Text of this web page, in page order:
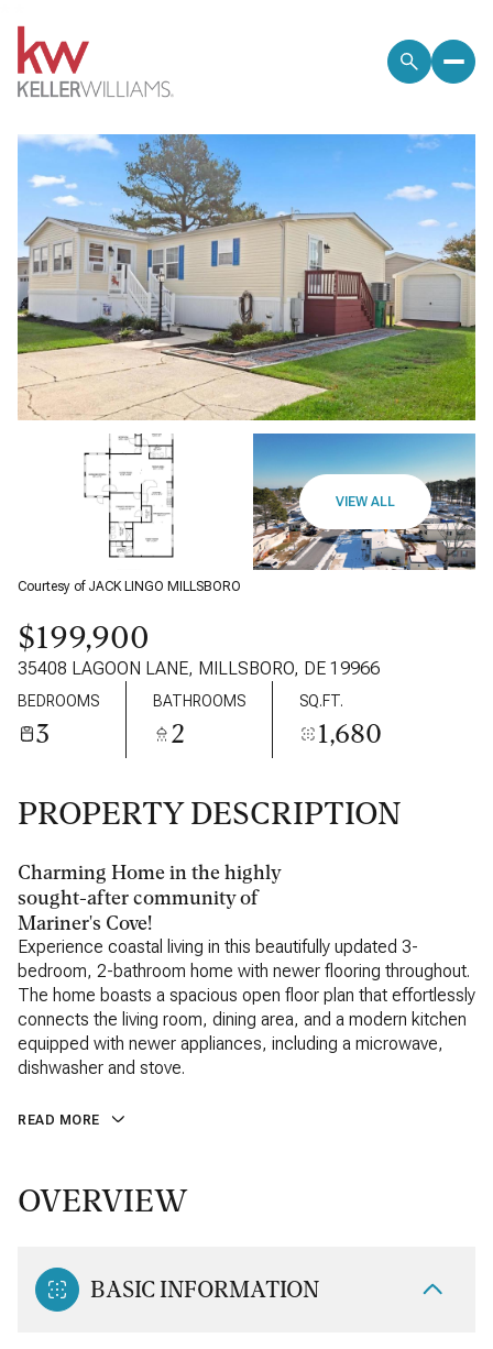
VIEW ALL
Courtesy of JACK LINGO MILLSBORO
$199,900
35408 LAGOON LANE, MILLSBORO, DE 19966
BEDROOMS
3
BATHROOMS
2
SQ.FT.
1,680
PROPERTY DESCRIPTION
Charming Home in the highly
sought-after community of
Mariner's Cove!
Experience coastal living in this beautifully updated 3-
bedroom, 2-bathroom home with newer flooring throughout.
The home boasts a spacious open floor plan that effortlessly
connects the living room, dining area, and a modern kitchen
equipped with newer appliances, including a microwave,
dishwasher and stove.
READ MORE
OVERVIEW
BASIC INFORMATION
Friday
07
Aug
Saturday
08
Aug